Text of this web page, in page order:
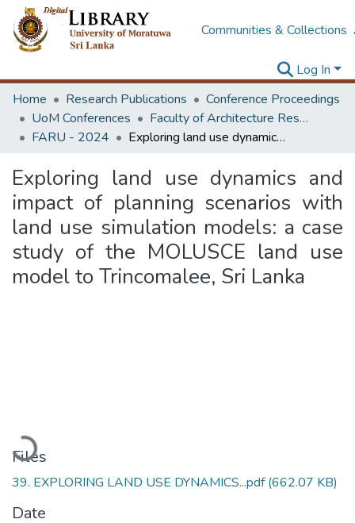
Communities & Collections
Log In
Home
Research Publications
Conference Proceedings
UoM Conferences
Faculty of Architecture Research Unit (FARU)
FARU - 2024
Exploring land use dynamics and impact of planning scenarios with land use simulation models: a case study of the MOLUSCE land use model to Trincomalee, Sri Lanka
Exploring land use dynamics and
impact of planning scenarios with
land use simulation models: a case
study of the MOLUSCE land use
model to Trincomalee, Sri Lanka
Loading...
Files
39. EXPLORING LAND USE DYNAMICS...pdf(662.07 KB)
Date